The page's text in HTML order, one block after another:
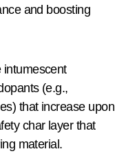
and boosting
intumescent
(e.g.,
that increase upon
char layer that
material.